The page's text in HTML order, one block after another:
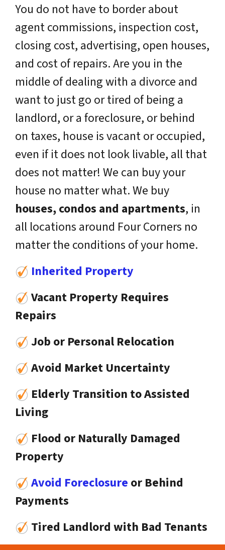
You do not have to border about
agent commissions, inspection cost,
closing cost, advertising, open houses,
and cost of repairs. Are you in the
middle of dealing with a divorce and
want to just go or tired of being a
landlord, or a foreclosure, or behind
on taxes, house is vacant or occupied,
even if it does not look livable, all that
does not matter! We can buy your
house no matter what. We buy
houses, condos and apartments, in
all locations around Four Corners no
matter the conditions of your home.
Inherited Property
Vacant Property Requires
Repairs
Job or Personal Relocation
Avoid Market Uncertainty
Elderly Transition to Assisted
Living
Flood or Naturally Damaged
Property
Avoid Foreclosure or Behind
Payments
Tired Landlord with Bad Tenants